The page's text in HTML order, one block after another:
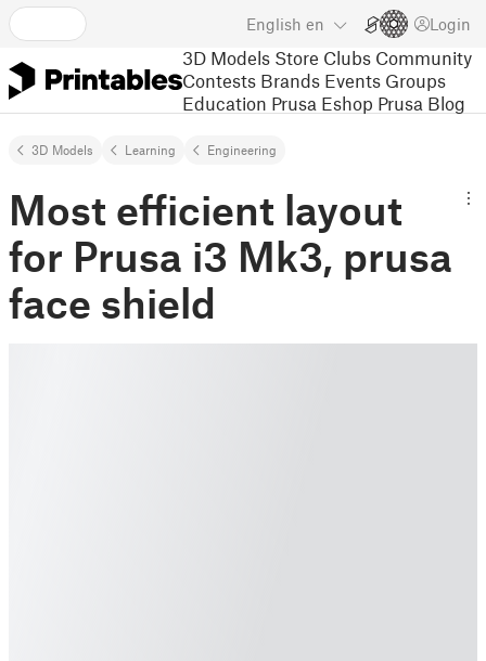
English en Login
3D Models Store Clubs Community
Contests Brands Events Groups
Education Prusa Eshop Prusa Blog
3D Models Learning Engineering
Most efficient layout
for Prusa i3 Mk3, prusa
face shield